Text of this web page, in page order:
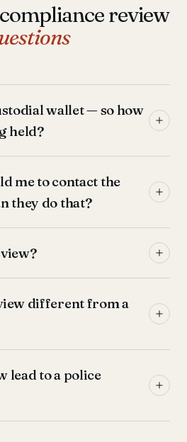
review
wallet — so how
held?
me to contact the
they do that?
different from a
lead to a police